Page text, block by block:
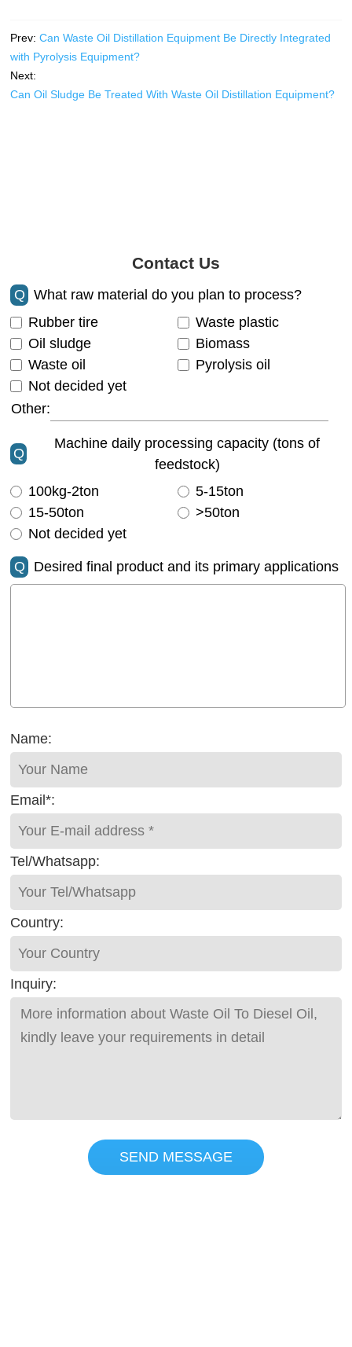
Prev:Can Waste Oil Distillation Equipment Be Directly Integrated
with Pyrolysis Equipment?
Next:
Can Oil Sludge Be Treated With Waste Oil Distillation Equipment?
Contact Us
Q
What raw material do you plan to process?
Rubber tire
Waste plastic
Oil sludge
Biomass
Waste oil
Pyrolysis oil
Not decided yet
Other:
Q
Machine daily processing capacity (tons of
feedstock)
100kg-2ton
5-15ton
15-50ton
>50ton
Not decided yet
Q Desired final product and its primary applications
Name:
Email*:
Tel/Whatsapp:
Country:
Inquiry:
SEND MESSAGE